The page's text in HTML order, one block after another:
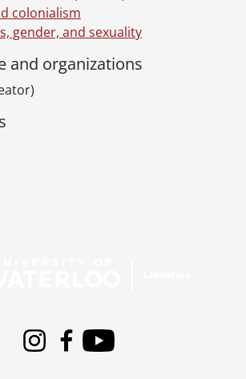
colonialism
gender, and sexuality
and organizations
InstagramFacebook
Youtube